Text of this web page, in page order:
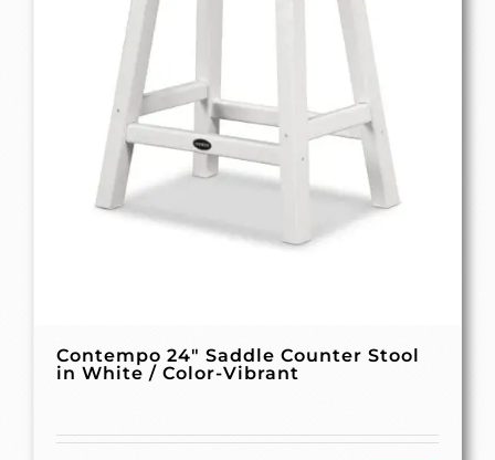
Contempo 24″ Saddle Counter Stool
in White / Color-Vibrant